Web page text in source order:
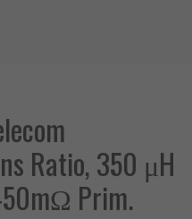
Ratio, 350 μH
Prim.